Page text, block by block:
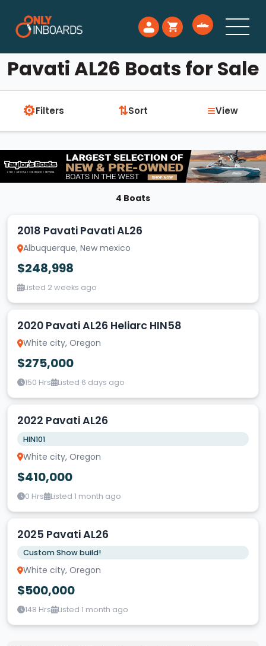
Pavati AL26 Boats for Sale
⚙Filters ⇅Sort ≡View
4 Boats
2018 Pavati Pavati AL26
Albuquerque, New mexico
$248,998
Listed 2 weeks ago
2020 Pavati AL26 Heliarc HIN58
White city, Oregon
$275,000
150 Hrs Listed 6 days ago
2022 Pavati AL26
HIN101
White city, Oregon
$410,000
0 Hrs Listed 1 month ago
2025 Pavati AL26
Custom Show build!
White city, Oregon
$500,000
148 Hrs Listed 1 month ago